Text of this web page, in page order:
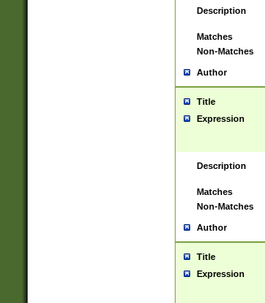
Description
Matches
Non-Matches
Author
Title
Expression
Description
Matches
Non-Matches
Author
Title
Expression